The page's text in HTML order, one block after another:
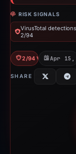
RISK SIGNALS
VirusTotal
2/94
2/94 VT Apr 15,
SHARE